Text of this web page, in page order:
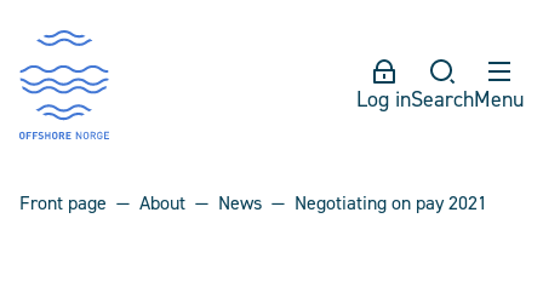
Log inSearchMenu
Front page About News Negotiating on pay 2021